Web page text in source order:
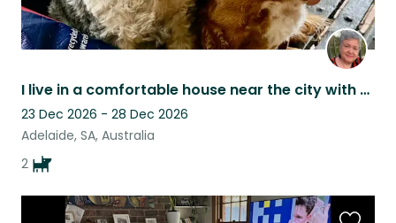
I live in a comfortable house near the city with two friendly cavoodles.
23 Dec 2026 - 28 Dec 2026
Adelaide, SA, Australia
2